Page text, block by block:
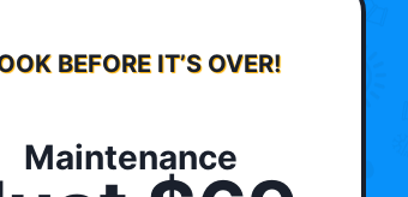
BEFORE IT’S OVER!
Maintenance